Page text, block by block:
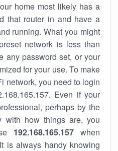
home most likely has a
that router in and have a
running. What you might
network is less than
any password set, or your
for your use. To make
network, you need to login
Even if your
perhaps by the
with how things are, you
192.168.165.157when
is always handy knowing